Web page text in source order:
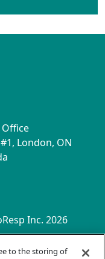
London, ON
Inc. 2026
to the storing of